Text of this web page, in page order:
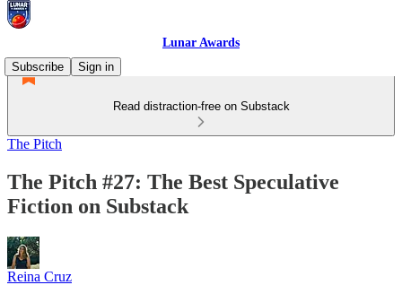
Lunar Awards
Subscribe
Sign in
Read distraction-free on Substack
The Pitch
The Pitch #27: The Best Speculative
Fiction on Substack
Reina Cruz